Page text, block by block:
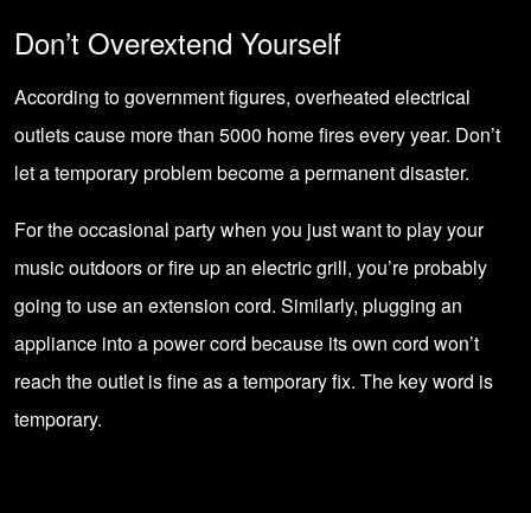
Don’t Overextend Yourself
According to government figures, overheated electrical
outletscause more than 5000 home fires every year. Don’t
let a temporary problem become a permanent disaster.
For the occasional party when you just want to play your
music outdoors or fire up an electric grill, you’re probably
going to use an extension cord. Similarly, plugging an
appliance into a power cord because its own cord won’t
reach the outlet is fine as a temporary fix. The key word is
temporary.